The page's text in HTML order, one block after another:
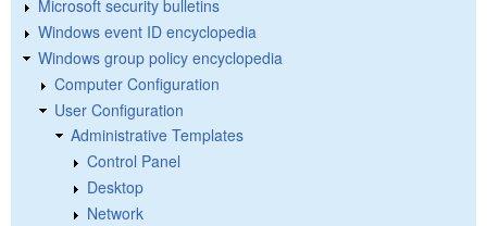
Microsoft security bulletins
Windows event ID encyclopedia
Windows group policy encyclopedia
Computer Configuration
User Configuration
Administrative Templates
Control Panel
Desktop
Network